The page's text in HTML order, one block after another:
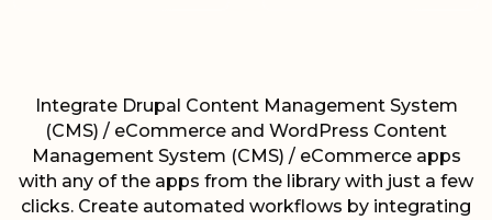
Integrate Drupal Content Management System
(CMS) / eCommerce and WordPress Content
Management System (CMS) / eCommerce apps
with any of the apps from the library with just a few
clicks. Create automated workflows by integrating